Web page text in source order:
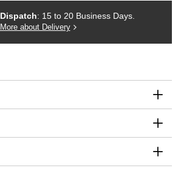
Dispatch: 15 to 20 Business Days.
More about Delivery